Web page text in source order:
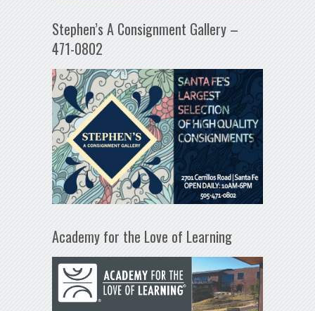
Stephen’s A Consignment Gallery –
471-0802
Academy for the Love of Learning